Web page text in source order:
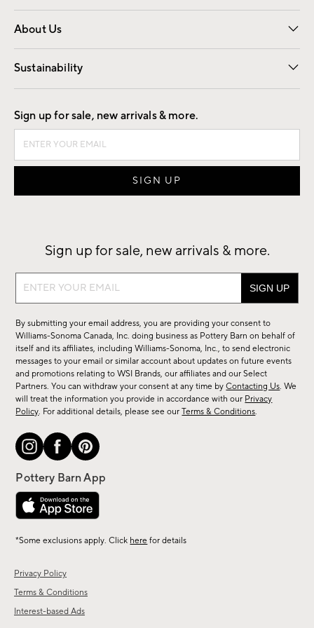
Overview Contract
Trade
About Us
Our Story Careers
Find a Store
Sustainability
Good by Design
Privacy Policy
Terms & Conditions
Interest-based Ads
Sign up for sale, new arrivals & more.
Sign up for sale, new arrivals & more.
Sign
sale,
new
arrivals
&
more.
By submitting your email address, you are providing your consent to
Williams-Sonoma Canada, Inc. doing business as Pottery Barn on behalf of
itself and its affiliates, including Williams-Sonoma, Inc., to send electronic
messages to your email or similar account about updates on future events
and promotions relating to WSI Brands, our affiliates and our Select
Partners. You can withdraw your consent at any time byContacting Us. We
will treat the information you provide in accordance with our Privacy
Policy. For additional details, please see ourTerms & Conditions.
*Some exclusions apply. Click here for details